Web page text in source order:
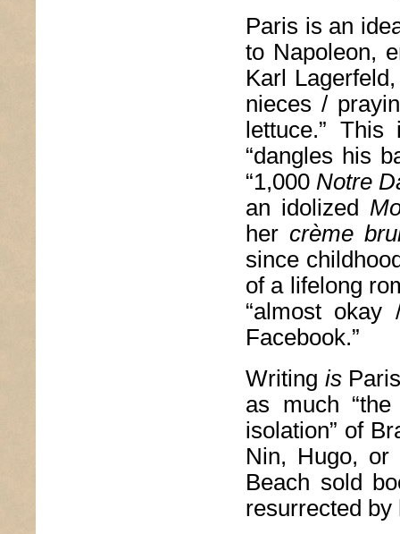
Paris is an
to Napoleon,
Karl
nieces /
lettuce.”
“dangles his
“1,000Notre
an idolized
her crème
since
of a lifelong
“almost
Facebook.”
Writing is
as much
isolation” of
Nin, Hugo, or
Beach sold
resurrected